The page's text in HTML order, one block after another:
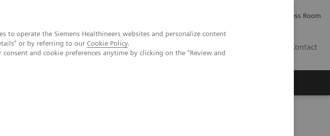
to operate the Siemens Healthineers websites and personalize content
or by referring to our Cookie Policy.
and cookie preferences anytime by clicking on the "Review and
Press Room
Contact